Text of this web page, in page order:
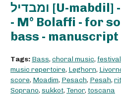
ומבדיל [U-mabdil] - Per la Pasqua
- M° Bolaffi - for
bass -
Tags: Bass, choral music,
music repertoire, Leghorn,
score, Moadim, Pesach, Pesah,
Soprano, sukkot, Tenor, toscana